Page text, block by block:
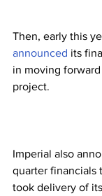
Then, early this
announced its
in moving
project.
Imperial also
quarter financials
took delivery of